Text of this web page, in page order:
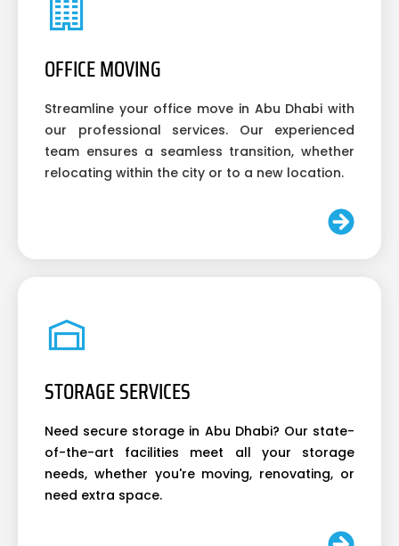
OFFICE MOVING
Streamline your office move in Abu Dhabi with
our professional services. Our experienced
team ensures a seamless transition, whether
relocating within the city or to a new location.
STORAGE SERVICES
Need secure storage in Abu Dhabi? Our state-
of-the-art facilities meet all your storage
needs, whether you're moving, renovating, or
need extra space.